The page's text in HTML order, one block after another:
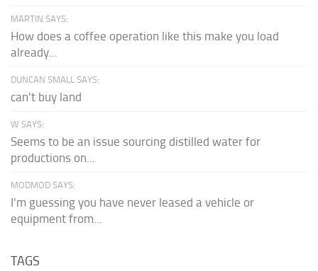
MARTIN SAYS:
How does a coffee operation like this make you load
already...
DUNCAN SMALL SAYS:
can't buy land
W SAYS:
Seems to be an issue sourcing distilled water for
productions on...
MODMOD SAYS:
I'm guessing you have never leased a vehicle or
equipment from...
TAGS